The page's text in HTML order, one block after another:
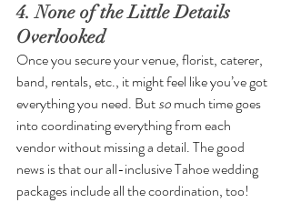
4. None of the Little Details
Overlooked
Once you secure your venue, florist, caterer,
band, rentals, etc., it might feel like you’ve got
everything you need. But so much time goes
into coordinating everything from each
vendor without missing a detail. The good
news is that our all-inclusive Tahoe wedding
packages include all the coordination, too!